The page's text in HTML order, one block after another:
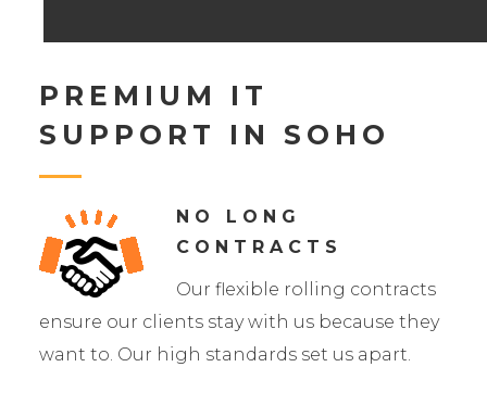
PREMIUM IT
SUPPORT IN SOHO
NO LONG
CONTRACTS
Our flexible rolling contracts
ensure our clients stay with us because they
want to. Our high standards set us apart.